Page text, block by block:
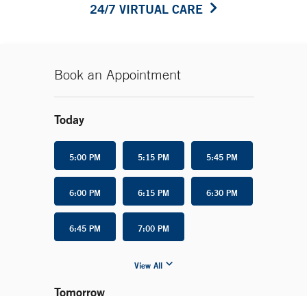
24/7 VIRTUAL CARE
Book an Appointment
Today
5:00 PM 5:15 PM 5:45 PM
6:00 PM 6:15 PM 6:30 PM
6:45 PM 7:00 PM
View All
Tomorrow